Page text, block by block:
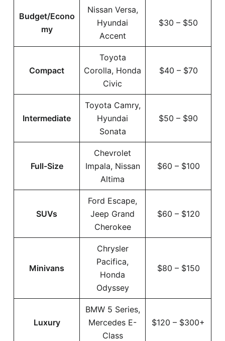
Budget/Econo
my
Nissan Versa,
Hyundai
Accent
$30 – $50
Compact
Toyota
Corolla, Honda
Civic
$40 – $70
Intermediate
Toyota Camry,
Hyundai
Sonata
$50 – $90
Full-Size
Chevrolet
Impala, Nissan
Altima
$60 – $100
SUVs
Ford Escape,
Jeep Grand
Cherokee
$60 – $120
Minivans
Chrysler
Pacifica,
Honda
Odyssey
$80 – $150
Luxury
BMW 5 Series,
Mercedes E-
Class
$120 – $300+